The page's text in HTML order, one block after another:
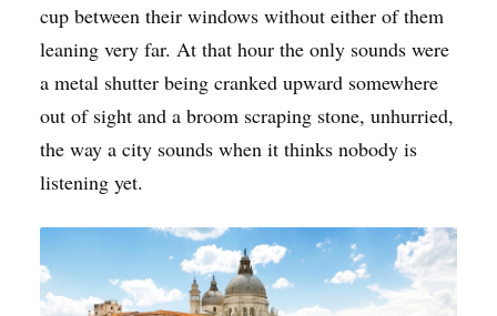
cup between their windows without either of them
leaning very far. At that hour the only sounds were
a metal shutter being cranked upward somewhere
out of sight and a broom scraping stone, unhurried,
the way a city sounds when it thinks nobody is
listening yet.